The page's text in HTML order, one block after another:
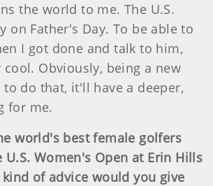
the world to me. The U.S.
on Father's Day. To be able to
I got done and talk to him,
Obviously, being a new
do that, it'll have a deeper,
for me.
world's best female golfers
Women's Open at Erin Hills
of advice would you give